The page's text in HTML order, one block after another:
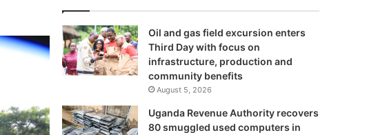
Oil and gas field excursion enters
Third Day with focus on
infrastructure, production and
community benefits
August 5, 2026
Uganda Revenue Authority recovers
80 smuggled used computers in